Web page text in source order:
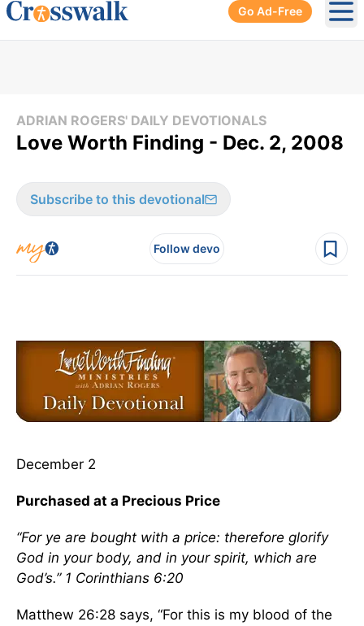
Go Ad-Free
ADRIAN ROGERS' DAILY DEVOTIONALS
Love Worth Finding - Dec. 2, 2008
Subscribe to this devotional
Follow devo
December 2
Purchased at a Precious Price
“For ye are bought with a price: therefore glorify
God in your body, and in your spirit, which are
God’s.” 1 Corinthians 6:20
Matthew 26:28 says, “For this is my blood of the